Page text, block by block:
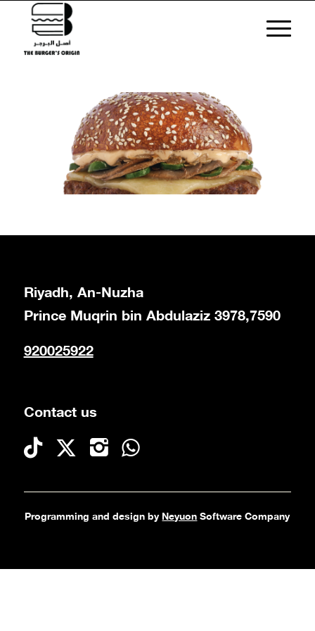
Riyadh, An-Nuzha
Prince Muqrin bin Abdulaziz 3978,7590
920025922
Contact us
Programming and design by Neyuon Software Company